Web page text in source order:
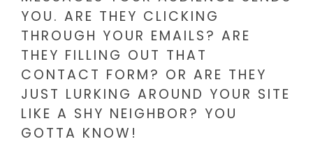
YOU. ARE THEY CLICKING
THROUGH YOUR EMAILS? ARE
THEY FILLING OUT THAT
CONTACT FORM? OR ARE THEY
JUST LURKING AROUND YOUR SITE
LIKE A SHY NEIGHBOR? YOU
GOTTA KNOW!